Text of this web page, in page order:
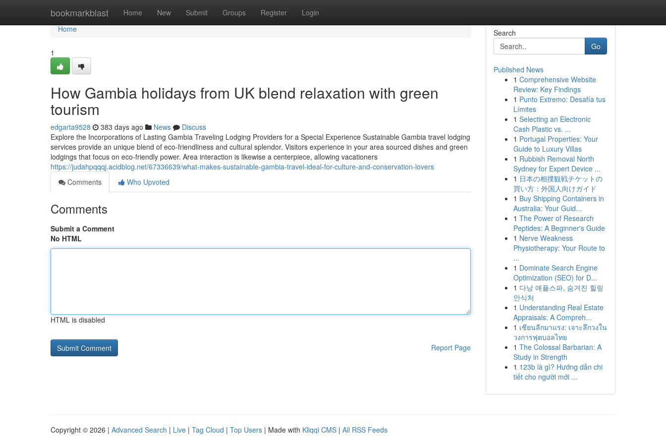
bookmarkblast Home New Submit Groups Register Login
Home
Home
1
How Gambia holidays from UK blend relaxation with green
tourism
edgarta9528 383 days ago News
Discuss
Explore the Incorporations of Lasting Gambia Traveling Lodging Providers for a Special Experience Sustainable Gambia travel lodging
services provide an unique blend of eco-friendliness and cultural splendor. Visitors experience in your area sourced dishes and green
lodgings that focus on eco-friendly power. Area interaction is likewise a centerpiece, allowing vacationers
https://judahpqqqj.acidblog.net/67336639/what-makes-sustainable-gambia-travel-ideal-for-culture-and-conservation-lovers
Comments
Who Upvoted
Comments
Submit a Comment
No HTML
HTML is disabled
Report Page
Search
Go
Published News
1 Comprehensive Website
Review: Key Findings
1 Punto Extremo: Desafía tus
Límites
1 Selecting an Electronic
Cash Plastic vs. ...
1 Portugal Properties: Your
Guide to Luxury Villas
1 Rubbish Removal North
Sydney for Expert Device ...
1 日本の相撲観戦チケットの
買い方：外国人向けガイド
1 Buy Shipping Containers in
Australia: Your Guid...
1 The Power of Research
Peptides: A Beginner's Guide
1 Nerve Weakness
Physiotherapy: Your Route to
...
1 Dominate Search Engine
Optimization (SEO) for D...
1 다낭 애플스파, 숨겨진 힐링
안식처
1 Understanding Real Estate
Appraisals: A Compreh...
1 เซียนลีกมาแรง: เจาะลึกวงใน
วงการฟุตบอลไทย
1 The Colossal Barbarian: A
Study in Strength
1 123b là gì? Hướng dẫn chi
tiết cho người mới ...
Copyright © 2026 | Advanced Search | Live | Tag Cloud | Top Users | Made with Kliqqi CMS | All RSS Feeds